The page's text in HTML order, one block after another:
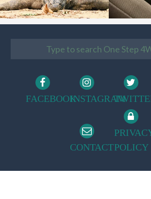
FACEBOOKINSTAGRAM
CONTACTPOLICY